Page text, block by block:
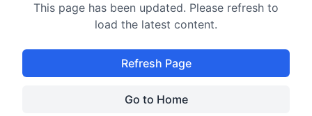
This page has been updated. Please refresh to
load the latest content.
Refresh Page
Go to Home